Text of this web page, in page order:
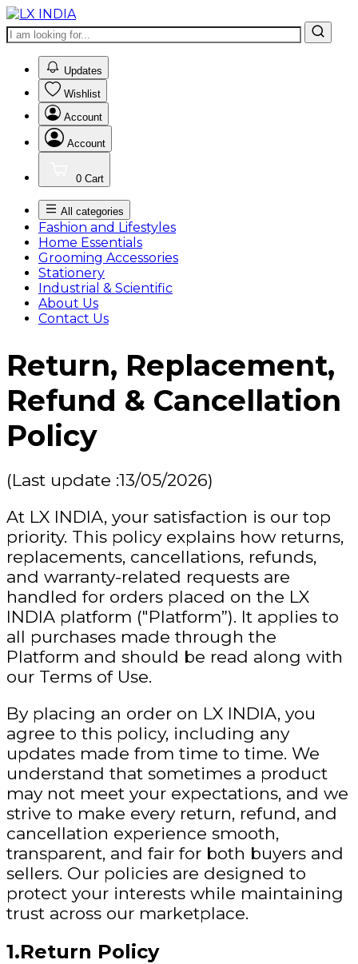
Updates
Wishlist
Account
Account
0 Cart
All categories
Fashion and Lifestyles
Home Essentials
Grooming Accessories
Stationery
Industrial & Scientific
About Us
Contact Us
Return, Replacement,
Refund & Cancellation
Policy
(Last update :13/05/2026)
At LX INDIA, your satisfaction is our top
priority. This policy explains how returns,
replacements, cancellations, refunds,
and warranty-related requests are
handled for orders placed on the LX
INDIA platform ("Platform”). It applies to
all purchases made through the
Platform and should be read along with
our Terms of Use.
By placing an order on LX INDIA, you
agree to this policy, including any
updates made from time to time. We
understand that sometimes a product
may not meet your expectations, and we
strive to make every return, refund, and
cancellation experience smooth,
transparent, and fair for both buyers and
sellers. Our policies are designed to
protect your interests while maintaining
trust across our marketplace.
1.Return Policy